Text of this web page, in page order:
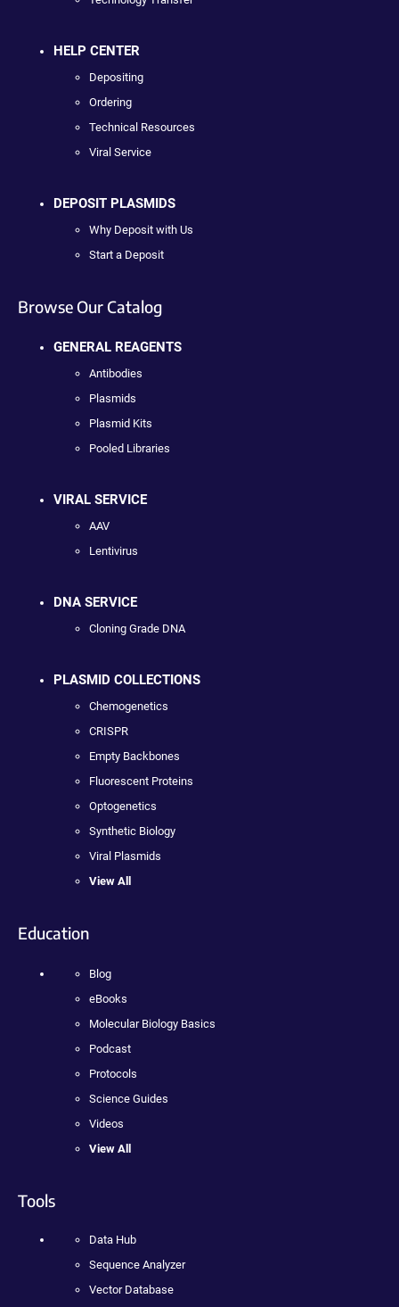
HELP CENTER
Depositing
Ordering
Technical Resources
Viral Service
DEPOSIT PLASMIDS
Why Deposit with Us
Start a Deposit
Browse Our Catalog
GENERAL REAGENTS
Antibodies
Plasmids
Plasmid Kits
Pooled Libraries
VIRAL SERVICE
AAV
Lentivirus
DNA SERVICE
Cloning Grade DNA
PLASMID COLLECTIONS
Chemogenetics
CRISPR
Empty Backbones
Fluorescent Proteins
Optogenetics
Synthetic Biology
Viral Plasmids
View All
Education
Blog
eBooks
Molecular Biology Basics
Podcast
Protocols
Science Guides
Videos
View All
Tools
Data Hub
Sequence Analyzer
Vector Database